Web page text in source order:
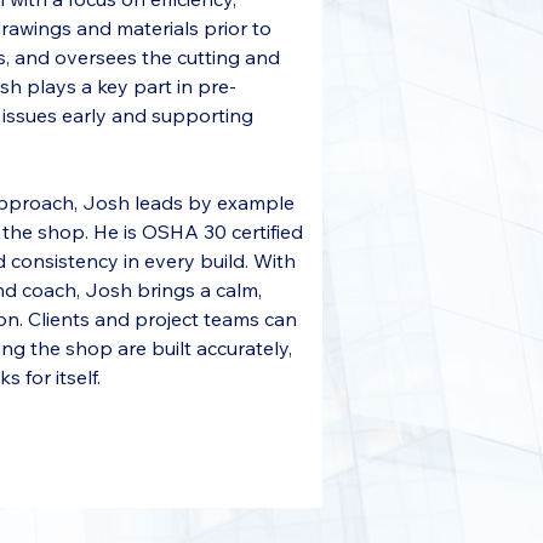
and materials prior to
and oversees the cutting and
plays a key part in pre-
early and supporting
Josh leads by example
shop. He is OSHA 30 certified
in every build. With
coach, Josh brings a calm,
Clients and project teams can
the shop are built accurately,
for itself.